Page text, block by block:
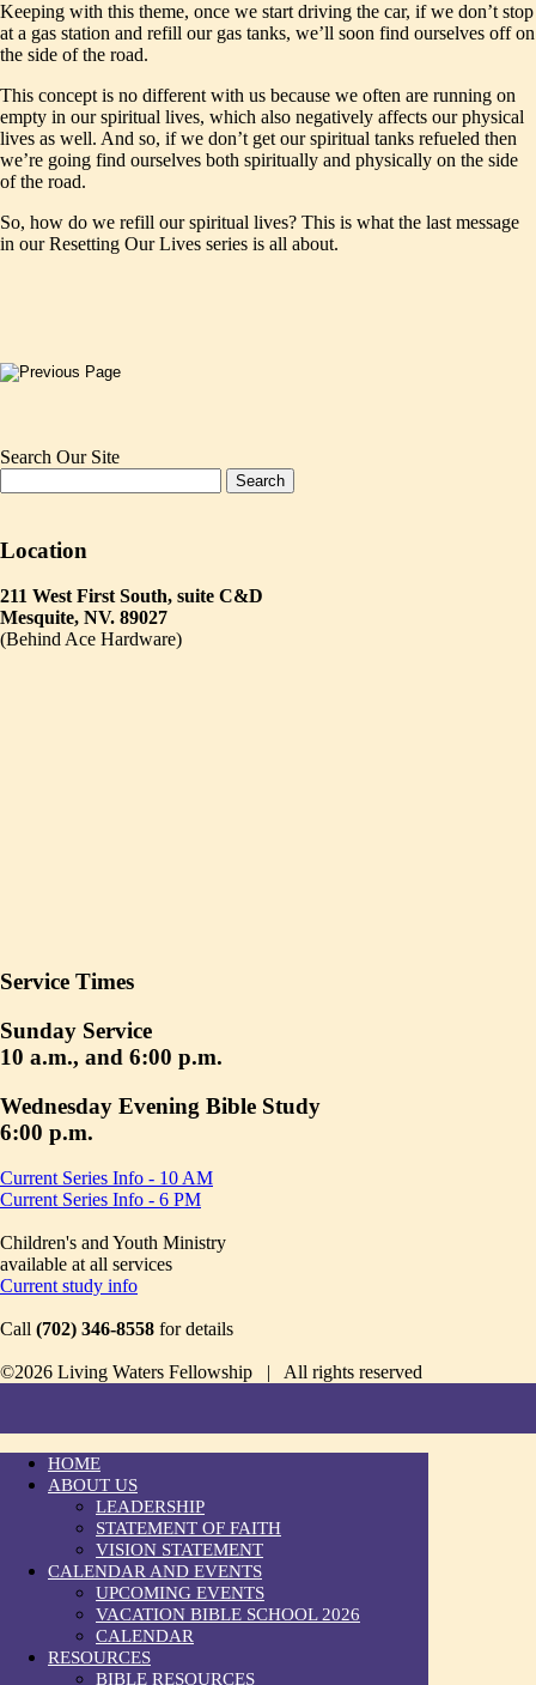
Keeping with this theme, once we start driving the car, if we don’t stop
at a gas station and refill our gas tanks, we’ll soon find ourselves off on
the side of the road.
This concept is no different with us because we often are running on
empty in our spiritual lives, which also negatively affects our physical
lives as well. And so, if we don’t get our spiritual tanks refueled then
we’re going find ourselves both spiritually and physically on the side
of the road.
So, how do we refill our spiritual lives? This is what the last message
in our Resetting Our Lives series is all about.
Search Our Site
Location
211 West First South, suite C&D
Mesquite, NV. 89027
(Behind Ace Hardware)
Service Times
Sunday Service
10 a.m., and 6:00 p.m.
Wednesday Evening Bible Study
6:00 p.m.
Current Series Info - 10 AM
Current Series Info - 6 PM
Children's and Youth Ministry
available at all services
Current study info
Call (702) 346-8558 for details
©2026 Living Waters Fellowship | All rights reserved
HOME
ABOUT US
LEADERSHIP
STATEMENT OF FAITH
VISION STATEMENT
CALENDAR AND EVENTS
UPCOMING EVENTS
VACATION BIBLE SCHOOL 2026
CALENDAR
RESOURCES
BIBLE RESOURCES